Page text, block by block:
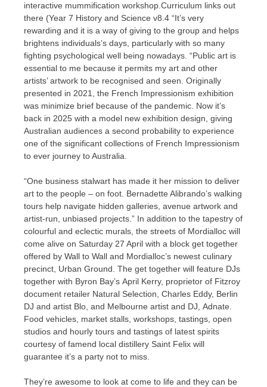
interactive mummification workshop.Curriculum links out
there (Year 7 History and Science v8.4 “It’s very
rewarding and it is a way of giving to the group and helps
brightens individuals’s days, particularly with so many
fighting psychological well being nowadays. “Public art is
essential to me because it permits my art and other
artists’ artwork to be recognised and seen. Originally
presented in 2021, the French Impressionism exhibition
was minimize brief because of the pandemic. Now it’s
back in 2025 with a model new exhibition design, giving
Australian audiences a second probability to experience
one of the significant collections of French Impressionism
to ever journey to Australia.
“One business stalwart has made it her mission to deliver
art to the people – on foot. Bernadette Alibrando’s walking
tours help navigate hidden galleries, avenue artwork and
artist-run, unbiased projects.” In addition to the tapestry of
colourful and eclectic murals, the streets of Mordialloc will
come alive on Saturday 27 April with a block get together
offered by Wall to Wall and Mordialloc’s newest culinary
precinct, Urban Ground. The get together will feature DJs
together with Byron Bay’s April Kerry, proprietor of Fitzroy
document retailer Natural Selection, Charles Eddy, Berlin
DJ and artist Blo, and Melbourne artist and DJ, Adnate.
Food vehicles, market stalls, workshops, tastings, open
studios and hourly tours and tastings of latest spirits
courtesy of famend local distillery Saint Felix will
guarantee it’s a party not to miss.
They’re awesome to look at come to life and they can be